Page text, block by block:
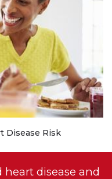
Disease Risk
disease and